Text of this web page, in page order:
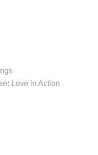
Love in Action